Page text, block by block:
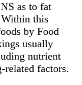
as to fat
this
by Food
usually
nutrient
related factors.